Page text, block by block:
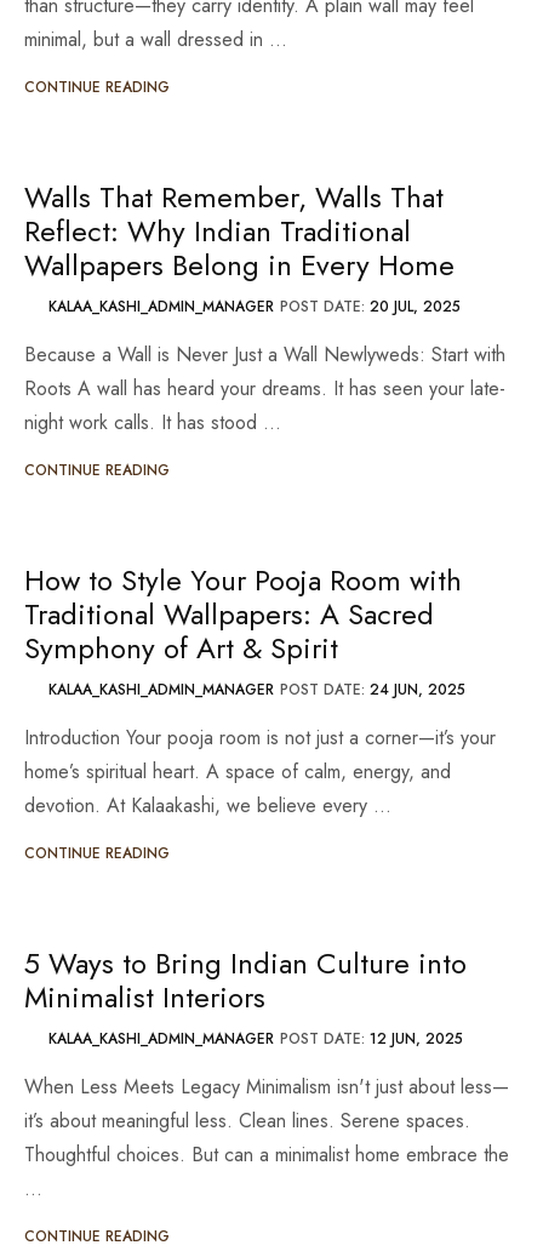
minimal, but a wall dressed in …
CONTINUE READING
Walls That Remember, Walls That
Reflect: Why Indian Traditional
Wallpapers Belong in Every Home
KALAA_KASHI_ADMIN_MANAGER POST DATE: 20 JUL, 2025
Because a Wall is Never Just a Wall Newlyweds: Start with
Roots A wall has heard your dreams. It has seen your late-
night work calls. It has stood …
CONTINUE READING
How to Style Your Pooja Room with
Traditional Wallpapers: A Sacred
Symphony of Art & Spirit
KALAA_KASHI_ADMIN_MANAGER POST DATE: 24 JUN, 2025
Introduction Your pooja room is not just a corner—it’s your
home’s spiritual heart. A space of calm, energy, and
devotion. At Kalaakashi, we believe every …
CONTINUE READING
5 Ways to Bring Indian Culture into
Minimalist Interiors
KALAA_KASHI_ADMIN_MANAGER POST DATE: 12 JUN, 2025
When Less Meets Legacy Minimalism isn't just about less—
it’s about meaningful less. Clean lines. Serene spaces.
Thoughtful choices. But can a minimalist home embrace the
…
CONTINUE READING